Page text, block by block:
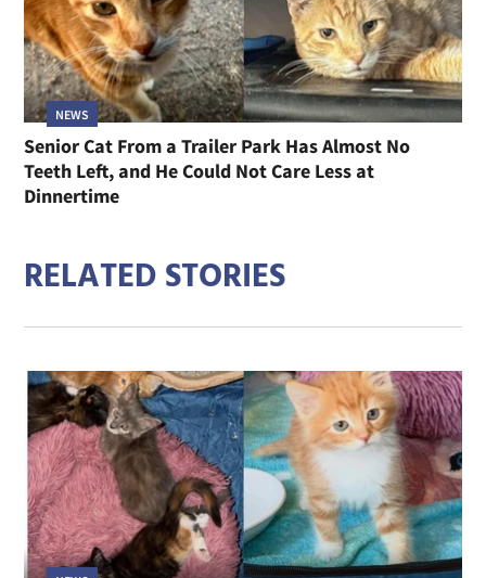
NEWS
Senior Cat From a Trailer Park Has Almost No
Teeth Left, and He Could Not Care Less at
Dinnertime
RELATED STORIES